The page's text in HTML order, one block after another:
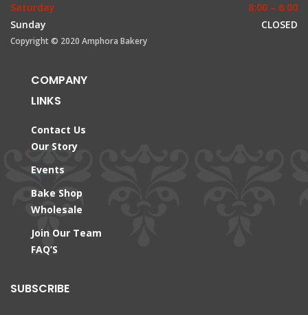
Saturday
8:00 – 6:00
Sunday
CLOSED
Copyright © 2020 Amphora Bakery
COMPANY
LINKS
Contact Us
Our Story
Events
Bake Shop
Wholesale
Join Our Team
FAQ’S
SUBSCRIBE